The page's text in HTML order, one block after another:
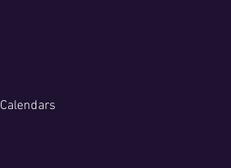
Calendars